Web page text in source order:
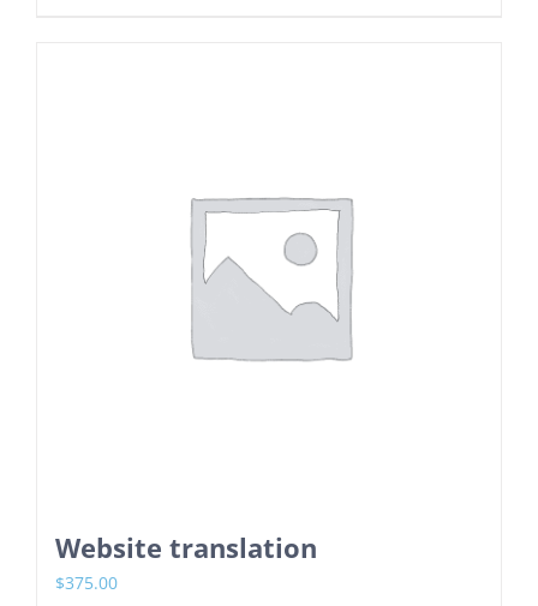
Website translation
$375.00